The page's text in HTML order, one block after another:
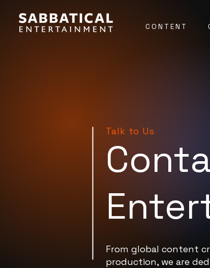
CONTENT
Talk to Us
From global content
production, we are